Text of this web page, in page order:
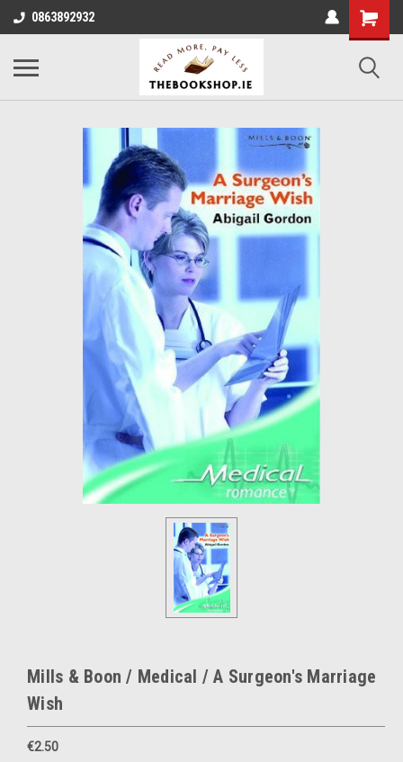
0863892932
Mills & Boon / Medical / A Surgeon's Marriage
Wish
€2.50